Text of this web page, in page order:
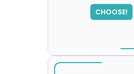
CHOOSE!